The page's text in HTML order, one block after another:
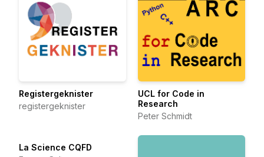
Registergeknister
registergeknister
UCL for Code in
Research
Peter Schmidt
La Science CQFD